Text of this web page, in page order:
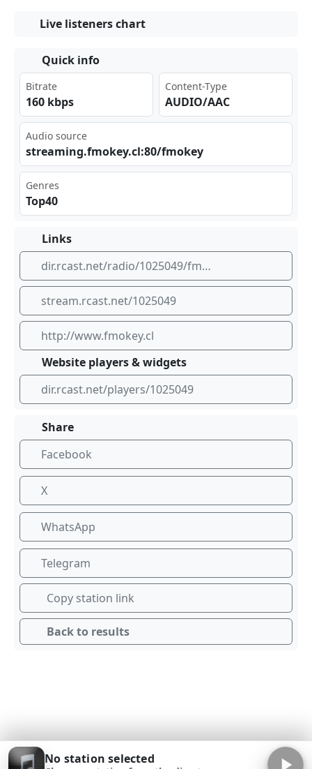
Live listeners chart
Quick info
Bitrate
160 kbps
Content-Type
AUDIO/AAC
Audio source
str⁠⁣​eam‌ ⁣ing​⁣⁢.fm⁠‍⁢oke‍ ​y.c‍l:8⁢0/f ‌mok⁢ ‍ey
Genres
Top40
Links
dir.rcast.net/radio/1025049/fm-okey-en-vivo
stream.rcast.net/1025049
http://www.fmokey.cl
Website players & widgets
dir.rcast.net/players/1025049
Share
Facebook
X
WhatsApp
Telegram
Copy station link
Back to results
No station selected